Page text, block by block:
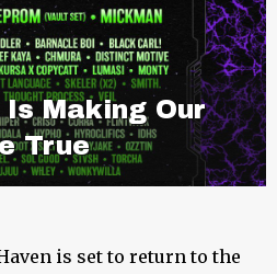
Is Making Our
True
is set to return to the